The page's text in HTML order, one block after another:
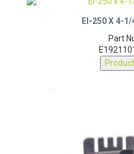
EI-250 X 4-1/
Part